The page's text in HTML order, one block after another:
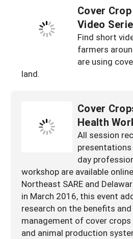
Cover
Video
Find short
farmers
are using
land.
Cover
Health
All session
day
workshop are available
Northeast SARE and
in March 2016, this event
research on the benefits
management of cover crops
and animal production